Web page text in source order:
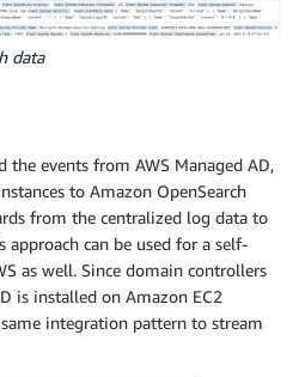
data
the events from AWS Managed AD,
to Amazon OpenSearch
from the centralized log data to
can be used for a self-
as well. Since domain controllers
is installed on Amazon EC2
integration pattern to stream